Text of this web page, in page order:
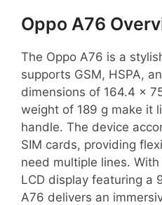
Oppo A76
The Oppo A76 is a
supports GSM, HSPA,
dimensions of 164.4 x
weight of 189 g make it
handle. The device
SIM cards, providing
need multiple lines.
LCD display featuring a
A76 delivers an